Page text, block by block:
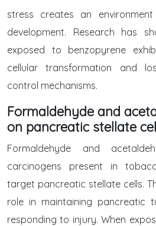
stress creates an
development. Research has
exposed to benzopyrene
cellular transformation and
control mechanisms.
Formaldehyde and
on pancreatic stellate
Formaldehyde and
carcinogens present in
target pancreatic stellate cells.
role in maintaining pancreatic
responding to injury. When